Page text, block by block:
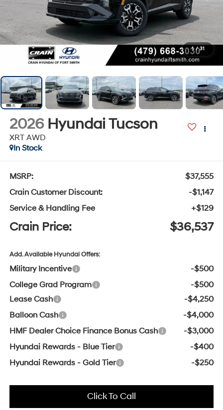
1 / 31
2026 Hyundai Tucson
XRT AWD
In Stock
MSRP:
$37,555
Crain Customer Discount:
-$1,147
Service & Handling Fee
+$129
Crain Price: $36,537
Add. Available Hyundai Offers:
Military Incentive
-$500
College Grad Program
-$500
Lease Cash
-$4,250
Balloon Cash
-$4,000
HMF Dealer Choice Finance Bonus Cash
-$3,000
Hyundai Rewards - Blue Tier
-$400
Hyundai Rewards - Gold Tier
-$250
Click To Call